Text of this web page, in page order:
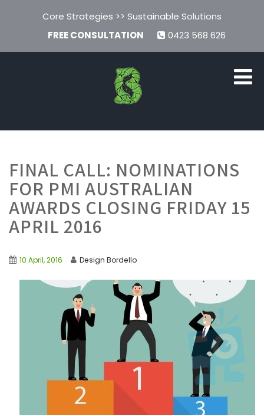
Core Strategies >> Sustainable Solutions
FREE CONSULTATION
0423 568 626
FINAL CALL: NOMINATIONS
FOR PMI AUSTRALIAN
AWARDS CLOSING FRIDAY 15
APRIL 2016
10 April, 2016 Design Bordello